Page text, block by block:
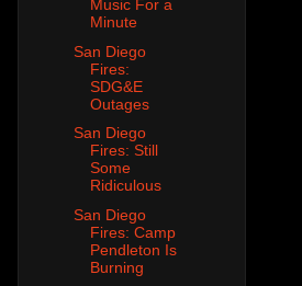
Music For a
Minute
San Diego
Fires:
SDG&E
Outages
San Diego
Fires: Still
Some
Ridiculous
San Diego
Fires: Camp
Pendleton Is
Burning